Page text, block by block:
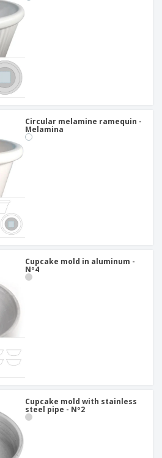
Circular melamine ramequin -
Melamina
Cupcake mold in aluminum -
Nº4
Cupcake mold with stainless
steel pipe - Nº2